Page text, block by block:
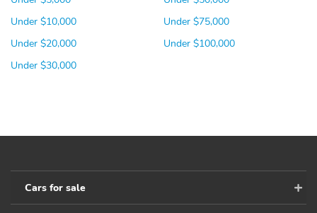
Under $10,000
Under $20,000
Under $30,000
Under $75,000
Under $100,000
Cars for sale